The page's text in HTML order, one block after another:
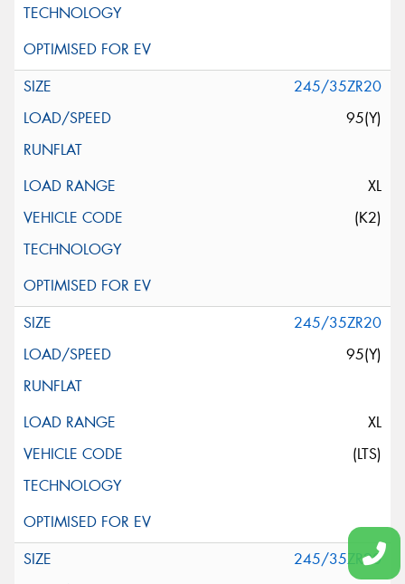
245/35ZR20
95(Y)
XL
(K2)
245/35ZR20
95(Y)
XL
(LTS)
245/35ZR20